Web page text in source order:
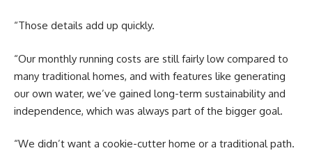
“Those details add up quickly.
“Our monthly running costs are still fairly low compared to
many traditional homes, and with features like generating
our own water, we’ve gained long-term sustainability and
independence, which was always part of the bigger goal.
“We didn’t want a cookie-cutter home or a traditional path.